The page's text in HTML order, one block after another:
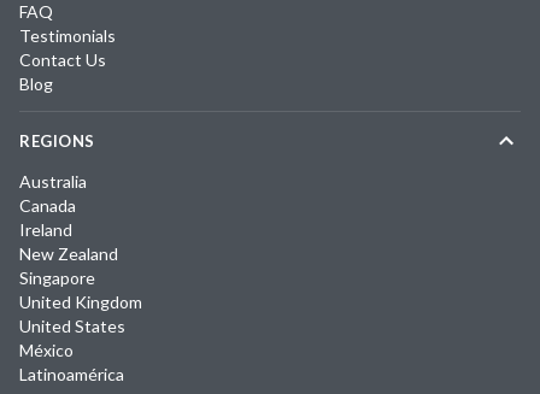
FAQ
Testimonials
Contact Us
Blog
REGIONS
Australia
Canada
Ireland
New Zealand
Singapore
United Kingdom
United States
México
Latinoamérica